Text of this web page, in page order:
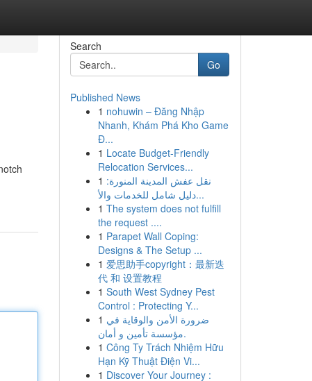
Search
Go
Published News
1 nohuwin – Đăng Nhập
Nhanh, Khám Phá Kho Game
Đ...
1 Locate Budget-Friendly
Relocation Services...
1 نقل عفش المدينة المنورة:
دليل شامل للخدمات والأ...
1 The system does not fulfill
the request ....
1 Parapet Wall Coping:
Designs & The Setup ...
1 爱思助手copyright：最新迭
代 和 设置教程
1 South West Sydney Pest
Control : Protecting Y...
1 ضرورة الأمن والوقاية في
مؤسسة تأمين و أمان.
1 Công Ty Trách Nhiệm Hữu
Hạn Kỹ Thuật Điện Vi...
1 Discover Your Journey :